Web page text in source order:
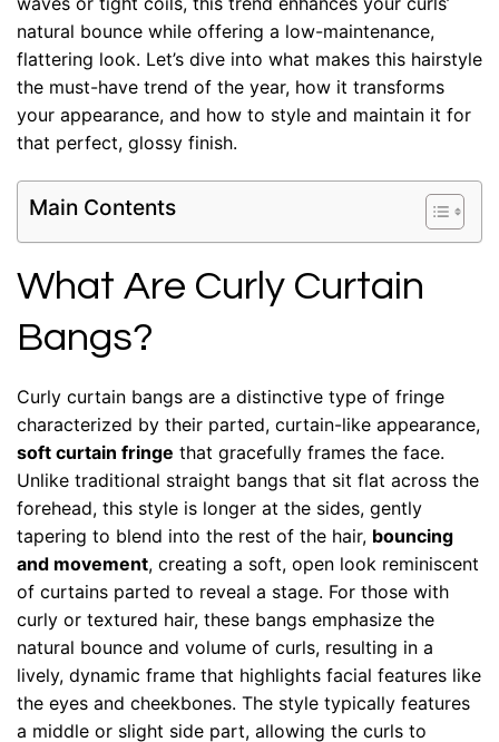
natural bounce while offering a low-maintenance,
flattering look. Let’s dive into what makes this hairstyle
the must-have trend of the year, how it transforms
your appearance, and how to style and maintain it for
that perfect, glossy finish.
Main Contents
What Are Curly Curtain
Bangs?
Curly curtain bangs are a distinctive type of fringe
characterized by their parted, curtain-like appearance,
soft curtain fringe that gracefully frames the face.
Unlike traditional straight bangs that sit flat across the
forehead, this style is longer at the sides, gently
tapering to blend into the rest of the hair, bouncing
and movement, creating a soft, open look reminiscent
of curtains parted to reveal a stage. For those with
curly or textured hair, these bangs emphasize the
natural bounce and volume of curls, resulting in a
lively, dynamic frame that highlights facial features like
the eyes and cheekbones. The style typically features
a middle or slight side part, allowing the curls to